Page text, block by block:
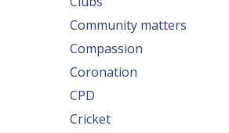
Community matters
Compassion
Coronation
CPD
Cricket